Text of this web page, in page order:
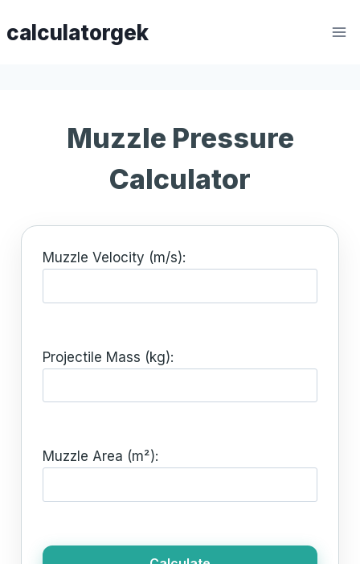
tocalculatorgek
Muzzle Pressure
Calculator
Muzzle Velocity (m/s):
Projectile Mass (kg):
Muzzle Area (m²):